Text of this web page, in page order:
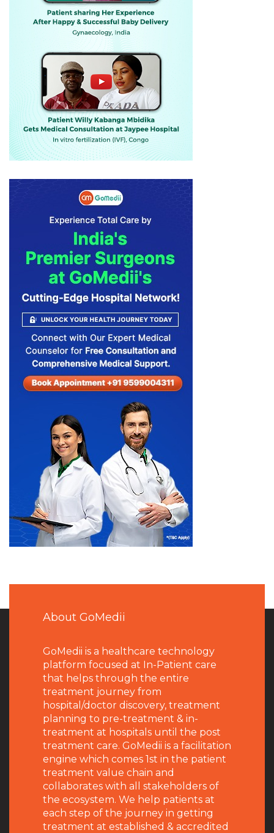
About GoMedii
GoMedii is a healthcare technology
platform focused at In-Patient care
that helps through the entire
treatment journey from
hospital/doctor discovery, treatment
planning to pre-treatment & in-
treatment at hospitals until the post
treatment care. GoMedii is a facilitation
engine which comes 1st in the patient
treatment value chain and
collaborates with all stakeholders of
the ecosystem. We help patients at
each step of the journey in getting
treatment at established & accredited